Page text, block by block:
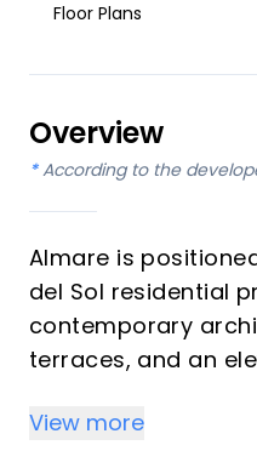
Floor Plans
Overview
* According to the
Almare is
del Sol residential
contemporary
terraces, and an
outdoor living. The
View more